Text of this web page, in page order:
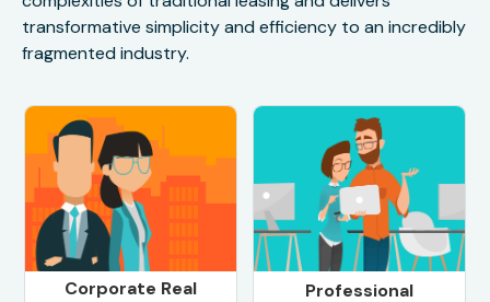
transformative simplicity and efficiency to an incredibly
fragmented industry.
Corporate Real
Professional